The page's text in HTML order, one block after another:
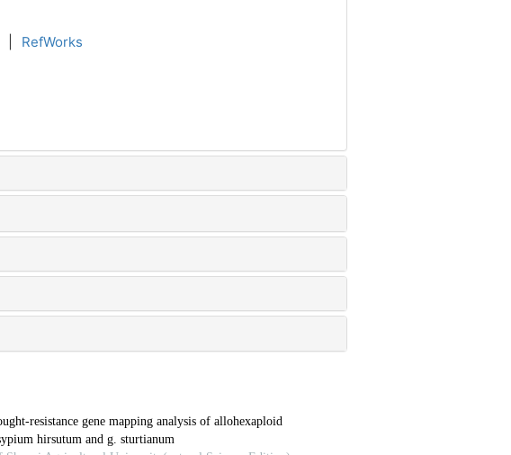
RefWorks